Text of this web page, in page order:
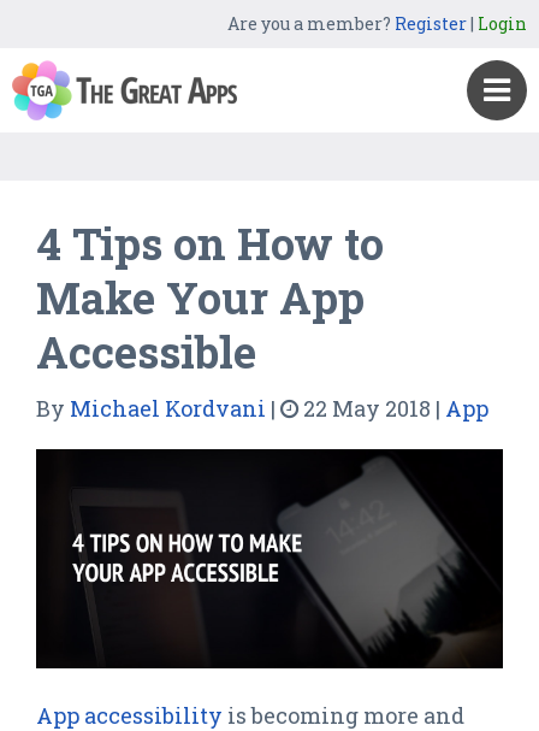
Are you a member? Register| Login
4 Tips on How to
Make Your App
Accessible
By Michael Kordvani | 22 May 2018 | App
App accessibility is becoming more and